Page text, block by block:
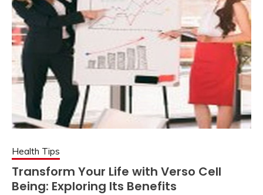
Health Tips
Transform Your Life with Verso Cell
Being: Exploring Its Benefits